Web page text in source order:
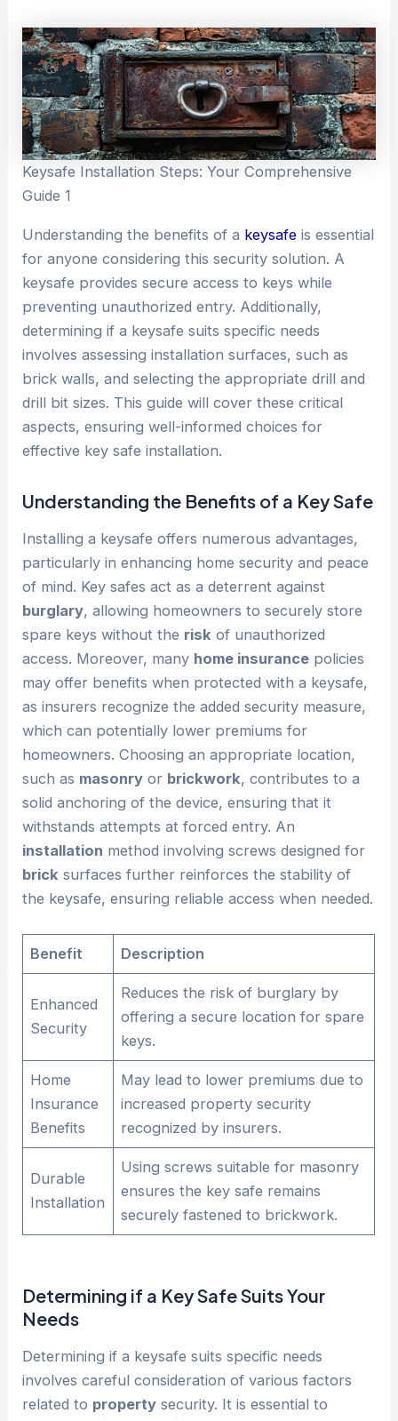
Keysafe Installation Steps: Your Comprehensive
Guide 1
Understanding the benefits of a keysafe is essential
for anyone considering this security solution. A
keysafe provides secure access to keys while
preventing unauthorized entry. Additionally,
determining if a keysafe suits specific needs
involves assessing installation surfaces, such as
brick walls, and selecting the appropriate drill and
drill bit sizes. This guide will cover these critical
aspects, ensuring well-informed choices for
effective key safe installation.
Understanding the Benefits of a KeySafe
Installing a keysafe offers numerous advantages,
particularly in enhancing home security and peace
of mind. Key safes act as a deterrent against
burglary, allowing homeowners to securely store
spare keys without the risk of unauthorized
access. Moreover, many home insurance policies
may offer benefits when protected with a keysafe,
as insurers recognize the added security measure,
which can potentially lower premiums for
homeowners. Choosing an appropriate location,
such as masonry or brickwork, contributes to a
solid anchoring of the device, ensuring that it
withstands attempts at forced entry. An
installation method involving screws designed for
brick surfaces further reinforces the stability of
the keysafe, ensuring reliable access when needed.
Benefit Description
Enhanced
Security
Reduces the risk of burglary by
offering a secure location for spare
keys.
Home
Insurance
Benefits
May lead to lower premiums due to
increased property security
recognized by insurers.
Durable
Installation
Using screws suitable for masonry
ensures the key safe remains
securely fastened to brickwork.
Determining if a KeySafeSuits Your
Needs
Determining if a keysafe suits specific needs
involves careful consideration of various factors
related to property security. It is essential to